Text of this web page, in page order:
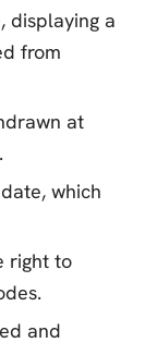
displaying a
from
at
which
right to
and